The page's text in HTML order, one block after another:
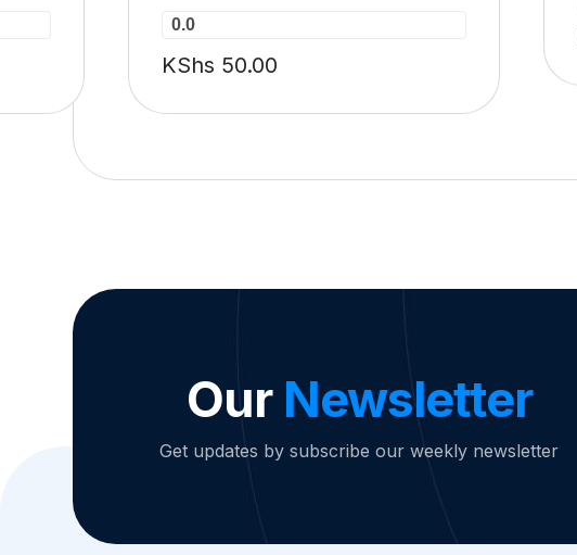
0.0
KShs 50.00
Our Newsletter
Get updates by subscribe our weekly newsletter